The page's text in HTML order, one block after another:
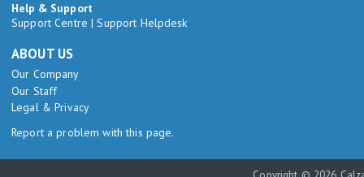
Help & Support
Support Centre |Support Helpdesk
ABOUT US
Our Company
Our Staff
Legal & Privacy
Report a problem with this page.